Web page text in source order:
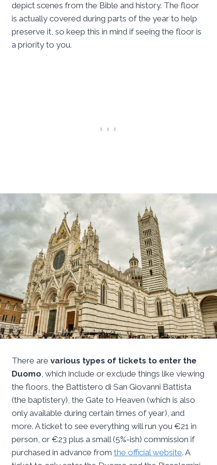
depict scenes from the Bible and history. The floor
is actually covered during parts of the year to help
preserve it, so keep this in mind if seeing the floor is
a priority to you.
There are various types of tickets to enter the
Duomo , which include or exclude things like viewing
the floors, the Battistero di San Giovanni Battista
(the baptistery), the Gate to Heaven (which is also
only available during certain times of year), and
more. A ticket to see everything will run you €21 in
person, or €23 plus a small (5%-ish) commission if
purchased in advance from the official website. A